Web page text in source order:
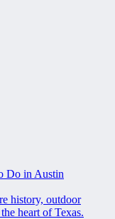
Do in Austin
history, outdoor
heart of Texas.